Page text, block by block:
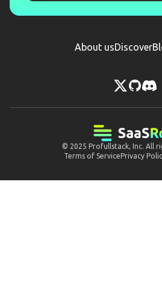
About usDiscover
© 2025 Profullstack, Inc. All
Terms of ServicePrivacy